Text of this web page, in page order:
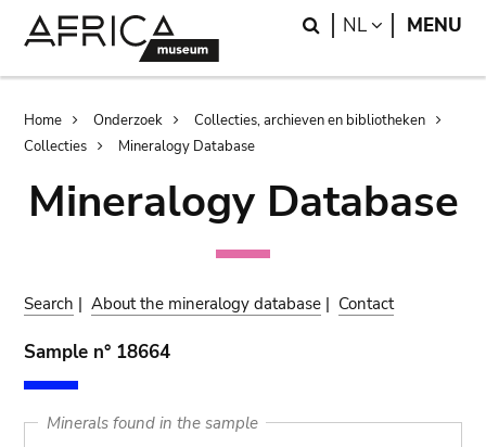
Search
NL LANGUAGE
MENU
Breadcrumb
Home Onderzoek
Collecties, archieven en bibliotheken
Collecties
Mineralogy Database
Mineralogy Database
Search |About the mineralogy database | Contact
Sample n° 18664
Minerals found in the sample